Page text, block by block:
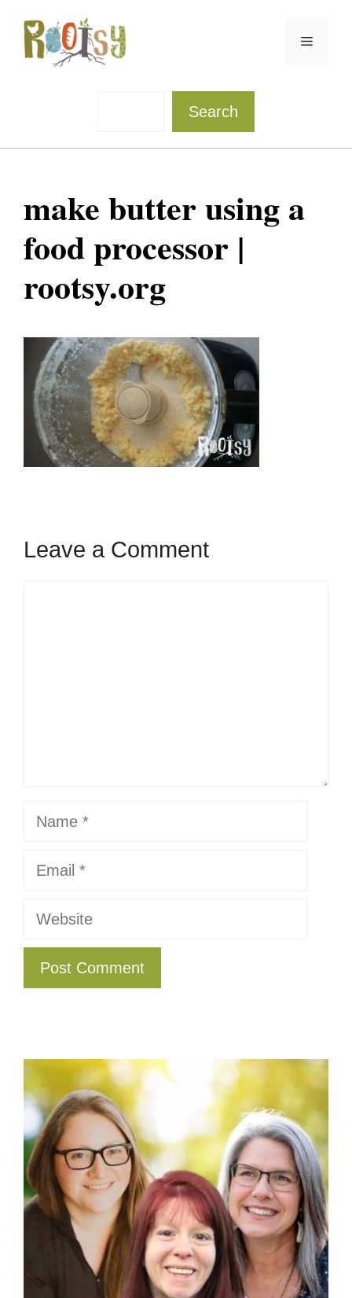
content
Menu
Search
make butter using a
food processor |
rootsy.org
Leave a Comment
Name
Email
Website